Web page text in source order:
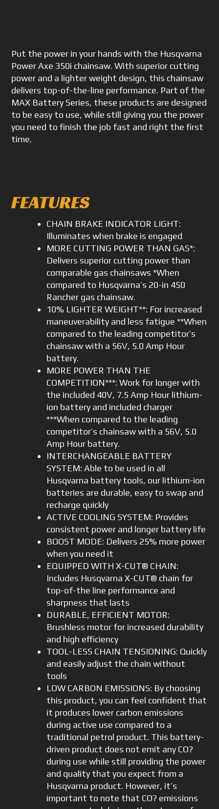
Put the power in your hands with the Husqvarna
Power Axe 350i chainsaw. With superior cutting
power and a lighter weight design, this chainsaw
delivers top-of-the-line performance. Part of the
MAX Battery Series, these products are designed
to be easy to use, while still giving you the power
you need to finish the job fast and right the first
time.
FEATURES
CHAIN BRAKE INDICATOR LIGHT:
Illuminates when brake is engaged
MORE CUTTING POWER THAN GAS*:
Delivers superior cutting power than
comparable gas chainsaws *When
compared to Husqvarna’s 20-in 450
Rancher gas chainsaw.
10% LIGHTER WEIGHT**: For increased
maneuverability and less fatigue **When
compared to the leading competitor’s
chainsaw with a 56V, 5.0 Amp Hour
battery.
MORE POWER THAN THE
COMPETITION***: Work for longer with
the included 40V, 7.5 Amp Hour lithium-
ion battery and included charger
***When compared to the leading
competitor’s chainsaw with a 56V, 5.0
Amp Hour battery.
INTERCHANGEABLE BATTERY
SYSTEM: Able to be used in all
Husqvarna battery tools, our lithium-ion
batteries are durable, easy to swap and
recharge quickly
ACTIVE COOLING SYSTEM: Provides
consistent power and longer battery life
BOOST MODE: Delivers 25% more power
when you need it
EQUIPPED WITH X-CUT® CHAIN:
Includes Husqvarna X-CUT® chain for
top-of-the line performance and
sharpness that lasts
DURABLE, EFFICIENT MOTOR:
Brushless motor for increased durability
and high efficiency
TOOL-LESS CHAIN TENSIONING: Quickly
and easily adjust the chain without
tools
LOW CARBON EMISSIONS: By choosing
this product, you can feel confident that
it produces lower carbon emissions
during active use compared to a
traditional petrol product. This battery-
driven product does not emit any CO?
during use while still providing the power
and quality that you expect from a
Husqvarna product. However, it’s
important to note that CO? emissions